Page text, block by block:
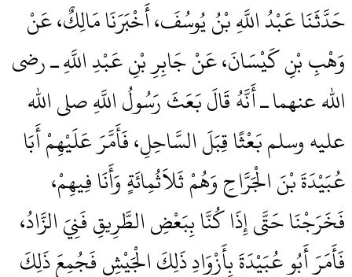
حَدَّثَنَا عَبْدُ اللَّهِ بْنُ يُوسُفَ، أَخْبَرَنَا مَالِكٌ، عَنْ
وَهْبِ بْنِ كَيْسَانَ، عَنْ جَابِرِ بْنِ عَبْدِ اللَّهِ ـ رضى
الله عنهما ـ أَنَّهُ قَالَ بَعَثَ رَسُولُ اللَّهِ صلى الله
عليه وسلم بَعْثًا قِبَلَ السَّاحِلِ، فَأَمَّرَ عَلَيْهِمْ أَبَا
عُبَيْدَةَ بْنَ الْجَرَّاحِ وَهُمْ ثَلاَثُمِائَةٍ وَأَنَا فِيهِمْ،
فَخَرَجْنَا حَتَّى إِذَا كُنَّا بِبَعْضِ الطَّرِيقِ فَنِيَ الزَّادُ،
فَأَمَرَ أَبُو عُبَيْدَةَ بِأَزْوَادِ ذَلِكَ الْجَيْشِ فَجُمِعَ ذَلِكَ